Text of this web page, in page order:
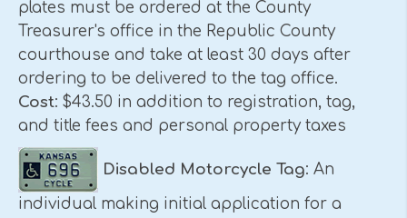
plates must be ordered at the County
Treasurer's office in the Republic County
courthouse and take at least 30 days after
ordering to be delivered to the tag office.
Cost: $43.50 in addition to registration, tag,
and title fees and personal property taxes
Disabled Motorcycle Tag: An
individual making initial application for a